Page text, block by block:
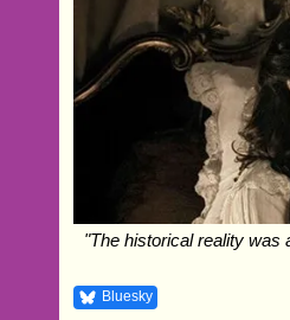
"The historical reality was
Bluesky